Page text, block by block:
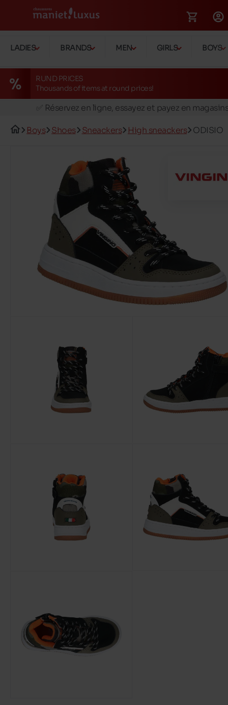
LADIES BRANDS MEN GIRLS BOYS
RUND PRICES
Thousands of items at round prices!
🚛 Livraison gratuite en magasins
✅ Réservez en ligne, essayez et payez en
🚛 Livraison gratuite en magasins
Boys Shoes Sneackers High sneackers ODISIO